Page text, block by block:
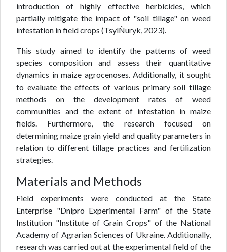
introduction of highly effective herbicides, which
partially mitigate the impact of "soil tillage" on weed
infestation in field crops (TsylÑuryk, 2023).
This study aimed to identify the patterns of weed
species composition and assess their quantitative
dynamics in maize agrocenoses. Additionally, it sought
to evaluate the effects of various primary soil tillage
methods on the development rates of weed
communities and the extent of infestation in maize
fields. Furthermore, the research focused on
determining maize grain yield and quality parameters in
relation to different tillage practices and fertilization
strategies.
Materials and Methods
Field experiments were conducted at the State
Enterprise "Dnipro Experimental Farm" of the State
Institution "Institute of Grain Crops" of the National
Academy of Agrarian Sciences of Ukraine. Additionally,
research was carried out at the experimental field of the